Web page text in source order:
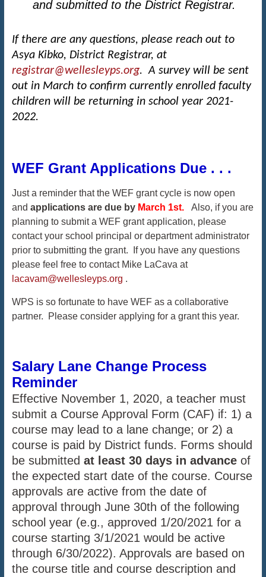
and submitted to the District Registrar.
If there are any questions, please reach out to
Asya Kibko, District Registrar, at
registrar@wellesleyps.org. A survey will be sent
out in March to confirm currently enrolled faculty
children will be returning in school year 2021-
2022.
WEF Grant Applications Due . . .
Just a reminder that the WEF grant cycle is now open
and applications are due by March 1st.
Also, if you are
planning to submit a WEF grant application, please
contact your school principal or department administrator
prior to submitting the grant. If you have any questions
please feel free to contact Mike LaCava at
lacavam@wellesleyps.org .
WPS is so fortunate to have WEF as a collaborative
partner. Please consider applying for a grant this year.
Salary Lane Change Process
Reminder
Effective November 1, 2020, a teacher must
submit a Course Approval Form (CAF) if: 1) a
course may lead to a lane change; or 2) a
course is paid by District funds. Forms should
be submitted at least 30 days in advanceof
the expected start date of the course. Course
approvals are active from the date of
approval through June 30th of the following
school year (e.g., approved 1/20/2021 for a
course starting 3/1/2021 would be active
through 6/30/2022). Approvals are based on
the course title and course description and